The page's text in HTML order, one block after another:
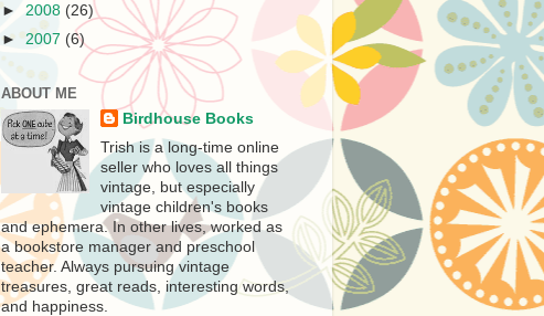
► 2008 (26)
► 2007 (6)
ABOUT ME
Birdhouse Books
Trish is a long-time online
seller who loves all things
vintage, but especially
vintage children's books
and ephemera. In other lives, worked as
a bookstore manager and preschool
teacher. Always pursuing vintage
treasures, great reads, interesting words,
and happiness.